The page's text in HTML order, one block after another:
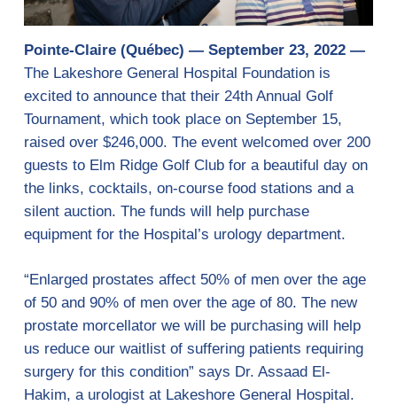
Pointe-Claire (Québec) — September 23, 2022 —
The Lakeshore General Hospital Foundation is
excited to announce that their 24th Annual Golf
Tournament, which took place on September 15,
raised over $246,000. The event welcomed over 200
guests to Elm Ridge Golf Club for a beautiful day on
the links, cocktails, on-course food stations and a
silent auction. The funds will help purchase
equipment for the Hospital’s urology department.
“Enlarged prostates affect 50% of men over the age
of 50 and 90% of men over the age of 80. The new
prostate morcellator we will be purchasing will help
us reduce our waitlist of suffering patients requiring
surgery for this condition” says Dr. Assaad El-
Hakim, a urologist at Lakeshore General Hospital.